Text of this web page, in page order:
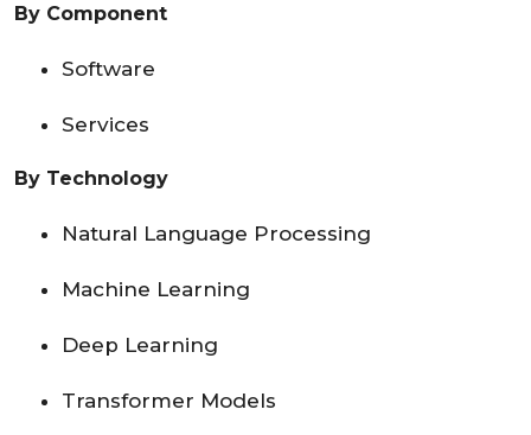
By Component
Software
Services
By Technology
Natural Language Processing
Machine Learning
Deep Learning
Transformer Models